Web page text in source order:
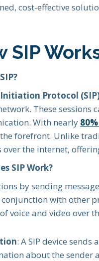
cost-effective
SIP
Initiation Protocol
These
With nearly
forefront. Unlike
over the internet,
SIP Work?
by sending
with other
voice and video over
: A SIP device
about the sender